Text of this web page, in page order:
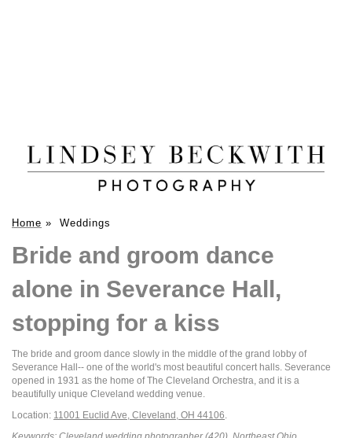
Home » Weddings
Bride and groom dance
alone in Severance Hall,
stopping for a kiss
The bride and groom dance slowly in the middle of the grand lobby of
Severance Hall-- one of the world's most beautiful concert halls. Severance
opened in 1931 as the home of The Cleveland Orchestra, and it is a
beautifully unique Cleveland wedding venue.
Location: 11001 Euclid Ave, Cleveland, OH 44106.